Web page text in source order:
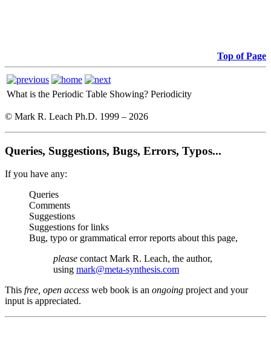
Top of Page
What is the Periodic Table Showing? Periodicity
© Mark R. Leach Ph.D. 1999 – 2026
Queries, Suggestions, Bugs, Errors, Typos...
If you have any:
Queries
Comments
Suggestions
Suggestions for links
Bug, typo or grammatical error reports about this page,
please contact Mark R. Leach, the author,
using mark@meta-synthesis.com
This free, open access web book is an ongoing project and your
input is appreciated.